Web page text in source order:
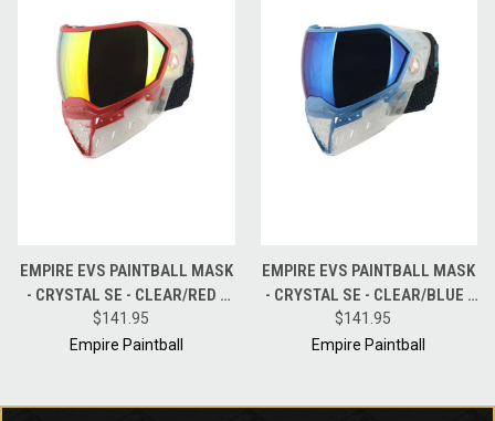
EMPIRE EVS PAINTBALL MASK
- CRYSTAL SE - CLEAR/RED -
FIRE MIRROR LENS
$141.95
Empire Paintball
EMPIRE EVS PAINTBALL MASK
- CRYSTAL SE - CLEAR/BLUE -
BLUE MIRROR LENS
$141.95
Empire Paintball